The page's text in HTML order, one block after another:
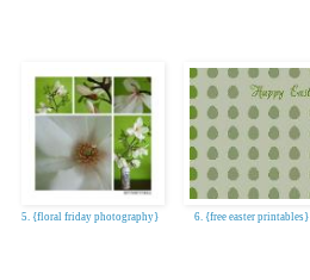
5. {floral friday photography} 6. {free easter printables}